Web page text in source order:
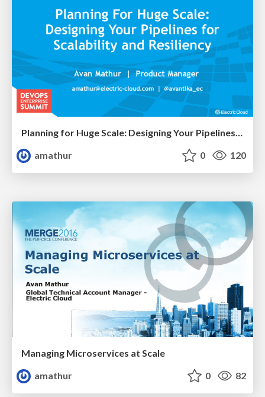
amathur
0 120
Managing Microservices at Scale
amathur
0 82